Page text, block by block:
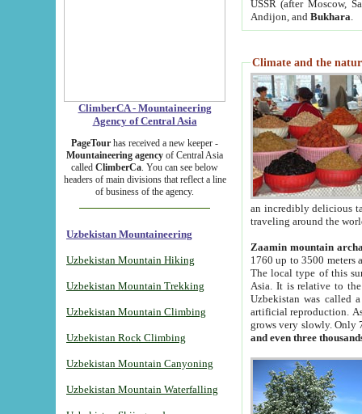
ClimberCA - Mountaineering
Agency of Central Asia
PageTour has received a new keeper -
Mountaineering agency of Central Asia
called ClimberCa. You can see below
headers of main divisions that reflect a line
of business of the agency.
Uzbekistan Mountaineering
Uzbekistan Mountain Hiking
Uzbekistan Mountain Trekking
Uzbekistan Mountain Climbing
Uzbekistan Rock Climbing
Uzbekistan Mountain Canyoning
Uzbekistan Mountain Waterfalling
USSR (after Moscow,
Andijon, and Bukhara
Climate and the
an incredibly delicious
traveling around the
Zaamin mountain
1760 up to 3500 meters
The local type of this
Asia. It is relative to
Uzbekistan was called
artificial reproduction.
grows very slowly. Only
and even three